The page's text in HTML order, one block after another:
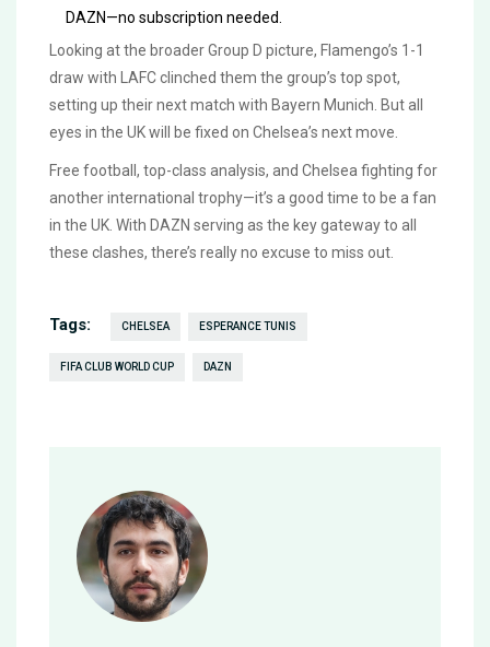
DAZN—no subscription needed.
Looking at the broader Group D picture, Flamengo’s 1-1
draw with LAFC clinched them the group’s top spot,
setting up their next match with Bayern Munich. But all
eyes in the UK will be fixed on Chelsea’s next move.
Free football, top-class analysis, and Chelsea fighting for
another international trophy—it’s a good time to be a fan
in the UK. With DAZN serving as the key gateway to all
these clashes, there’s really no excuse to miss out.
Tags: CHELSEA ESPERANCE TUNIS
FIFA CLUB WORLD CUP DAZN